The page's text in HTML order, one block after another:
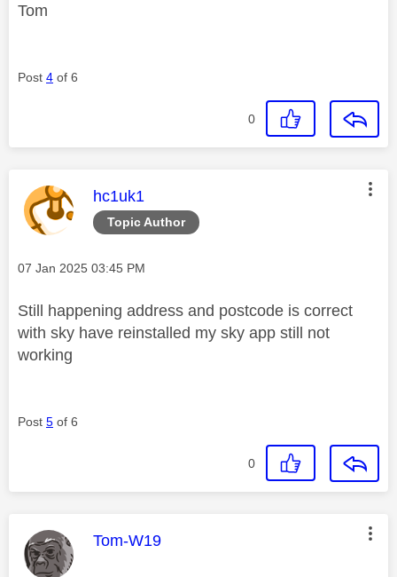
Tom
Post 4 of 6
0
Topic Author
This message was authored by:
hc1uk1
Message posted on
‎07 Jan 2025 03:45 PM
Still happening address and postcode is correct
with sky have reinstalled my sky app still not
working
Post 5 of 6
0
This message was authored by:
Tom-W19